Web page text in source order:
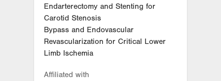
Endarterectomy and Stenting for
Carotid Stenosis
Bypass and Endovascular
Revascularization for Critical Lower
Limb Ischemia
Affiliated with